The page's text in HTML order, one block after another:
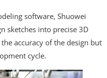
software, Shuowei
sketches into precise 3D
accuracy of the design but
cycle.